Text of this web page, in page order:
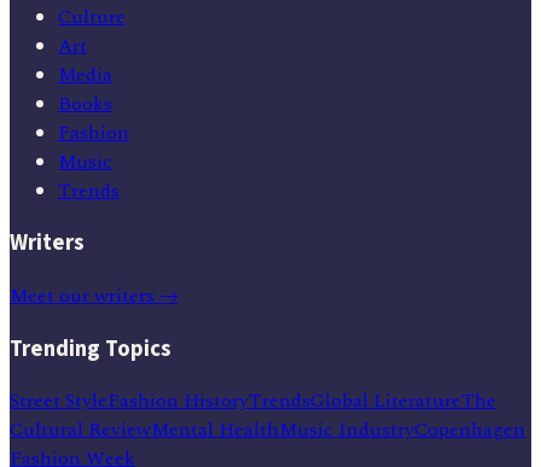
Culture
Art
Media
Books
Fashion
Music
Trends
Writers
Meet our writers →
Trending Topics
Street StyleFashion HistoryTrendsGlobal LiteratureThe
Cultural ReviewMental HealthMusic IndustryCopenhagen
Fashion Week